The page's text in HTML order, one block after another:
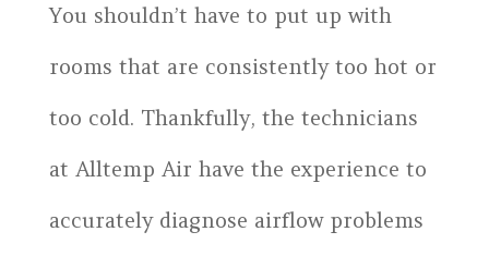
You shouldn’t have to put up with
rooms that are consistently too hot or
too cold. Thankfully, the technicians
at Alltemp Air have the experience to
accurately diagnose airflow problems